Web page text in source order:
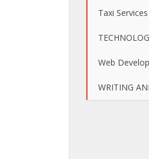
Taxi Services
Web
WRITING